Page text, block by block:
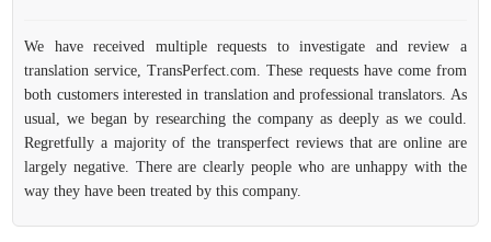
We have received multiple requests to investigate and review a
translation service, TransPerfect.com. These requests have come from
both customers interested in translation and professional translators. As
usual, we began by researching the company as deeply as we could.
Regretfully a majority of the transperfect reviews that are online are
largely negative. There are clearly people who are unhappy with the
way they have been treated by this company.